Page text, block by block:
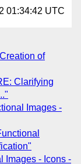
01:34:42 UTC
of
Clarifying
Images -
Images - Icons -